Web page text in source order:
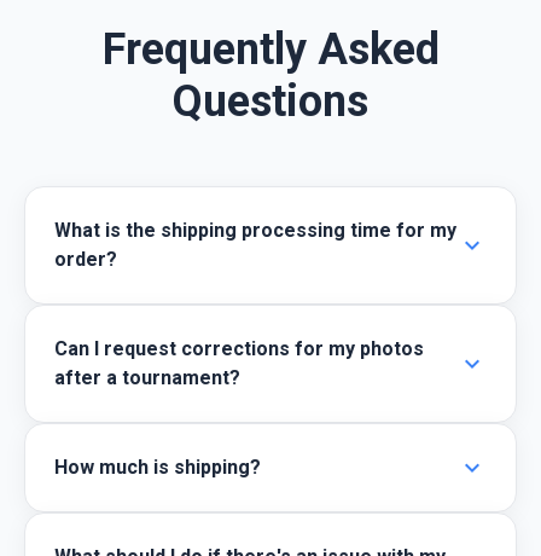
Frequently Asked
Questions
What is the shipping processing time for my
order?
expand_more
Can I request corrections for my photos
after a tournament?
expand_more
How much is shipping? expand_more